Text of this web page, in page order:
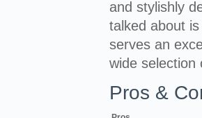
and stylishly
talked about
serves an
wide selection
Pros &